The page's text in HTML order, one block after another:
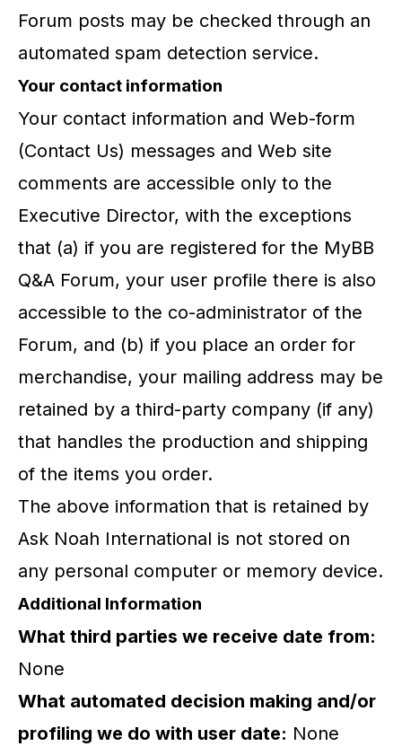
Forum posts may be checked through an
automated spam detection service.
Your contact information
Your contact information and Web-form
(Contact Us) messages and Web site
comments are accessible only to the
Executive Director, with the exceptions
that (a) if you are registered for the MyBB
Q&A Forum, your user profile there is also
accessible to the co-administrator of the
Forum, and (b) if you place an order for
merchandise, your mailing address may be
retained by a third-party company (if any)
that handles the production and shipping
of the items you order.
The above information that is retained by
Ask Noah International is not stored on
any personal computer or memory device.
Additional Information
What third parties we receive date from:
None
What automated decision making and/or
profiling we do with user date: None